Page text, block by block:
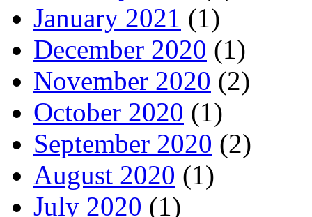
January 2021 (1)
December 2020 (1)
November 2020 (2)
October 2020 (1)
September 2020 (2)
August 2020 (1)
July 2020 (1)